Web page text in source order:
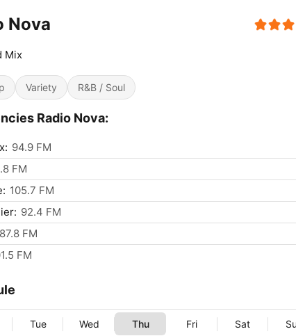
Nova
Mix
Variety R&B / Soul
Radio Nova:
94.9 FM
FM
105.7 FM
92.4 FM
87.8 FM
FM
Tue Wed Thu Fri Sat